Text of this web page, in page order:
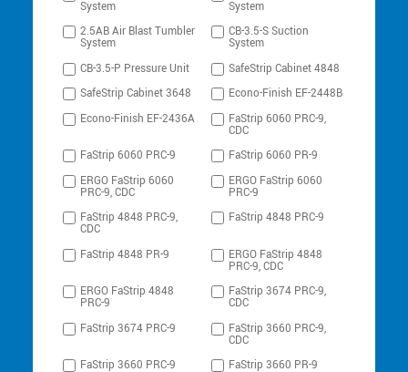
System
System
2.5AB Air Blast Tumbler
System
CB-3.5-S Suction
System
CB-3.5-P Pressure Unit
SafeStrip Cabinet 4848
SafeStrip Cabinet 3648
Econo-Finish EF-2448B
Econo-Finish EF-2436A
FaStrip 6060 PRC-9,
CDC
FaStrip 6060 PRC-9
FaStrip 6060 PR-9
ERGO FaStrip 6060
PRC-9, CDC
ERGO FaStrip 6060
PRC-9
FaStrip 4848 PRC-9,
CDC
FaStrip 4848 PRC-9
FaStrip 4848 PR-9 ERGO FaStrip 4848
PRC-9, CDC
ERGO FaStrip 4848
PRC-9
FaStrip 3674 PRC-9,
CDC
FaStrip 3674 PRC-9
FaStrip 3660 PRC-9,
CDC
FaStrip 3660 PRC-9
FaStrip 3660 PR-9